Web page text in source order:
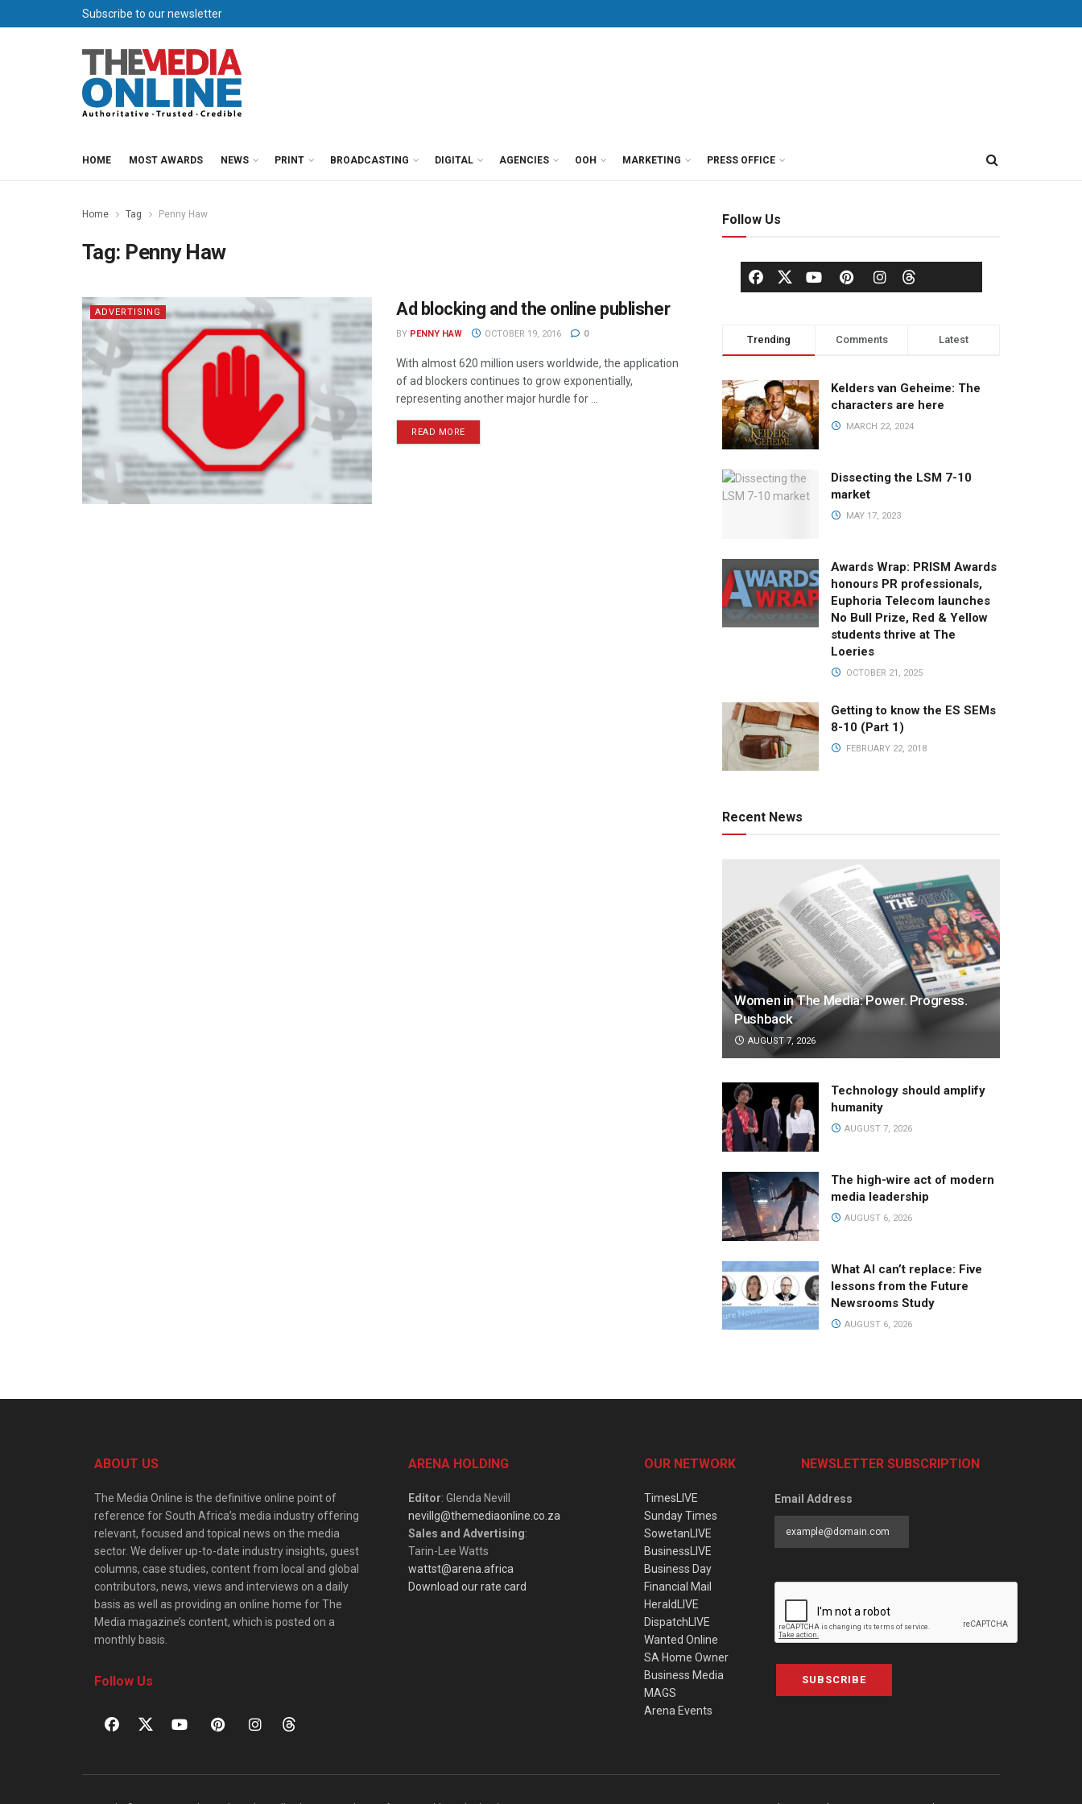
Subscribe to our newsletter
HOME MOST AWARDS NEWS PRINT BROADCASTING DIGITAL AGENCIES OOH MARKETING PRESS OFFICE
Home Tag Penny Haw
Tag: Penny Haw
ADVERTISING Ad blocking and the online publisher
BY PENNY HAW OCTOBER 19, 2016 0
With almost 620 million users worldwide, the application
of ad blockers continues to grow exponentially,
representing another major hurdle for ...
READ MORE
Follow Us
Trending Comments Latest
Kelders van Geheime: The
characters are here
MARCH 22, 2024
Dissecting the LSM 7-10
market
MAY 17, 2023
Awards Wrap: PRISM Awards
honours PR professionals,
Euphoria Telecom launches
No Bull Prize, Red & Yellow
students thrive at The
Loeries
OCTOBER 21, 2025
Getting to know the ES SEMs
8-10 (Part 1)
FEBRUARY 22, 2018
Recent News
Women in The Media: Power. Progress.
Pushback
AUGUST 7, 2026
Technology should amplify
humanity
AUGUST 7, 2026
The high-wire act of modern
media leadership
AUGUST 6, 2026
What AI can’t replace: Five
lessons from the Future
Newsrooms Study
AUGUST 6, 2026
ABOUT US
The Media Online is the definitive online point of
reference for South Africa’s media industry offering
relevant, focused and topical news on the media
sector. We deliver up-to-date industry insights, guest
columns, case studies, content from local and global
contributors, news, views and interviews on a daily
basis as well as providing an online home for The
Media magazine’s content, which is posted on a
monthly basis.
Follow Us
ARENA HOLDING
Editor: Glenda Nevill
nevillg@themediaonline.co.za
Sales and Advertising:
Tarin-Lee Watts
wattst@arena.africa
Download our rate card
OUR NETWORK
TimesLIVE
Sunday Times
SowetanLIVE
BusinessLIVE
Business Day
Financial Mail
HeraldLIVE
DispatchLIVE
Wanted Online
SA Home Owner
Business Media
MAGS
Arena Events
NEWSLETTER SUBSCRIPTION
Email Address
SUBSCRIBE